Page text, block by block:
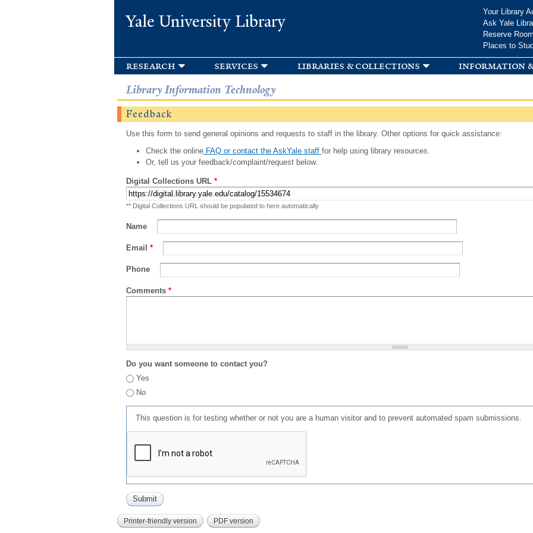
Yale University Library
Your Library
Ask Yale
Reserve
Places to
research services libraries & collections information
Library Information Technology
Feedback
Use this form to send general opinions and requests to staff in the library. Other options for quick assistance:
Check the onlineFAQ or contact the AskYale staff for help using library resources.
Or, tell us your feedback/complaint/request below.
Digital Collections URL *
** Digital Collections URL should be populated to here automatically
Name
Email *
Phone
Comments *
Do you want someone to contact you?
Yes
No
This question is for testing whether or not you are a human visitor and to prevent automated spam submissions.
Printer-friendly version PDF version